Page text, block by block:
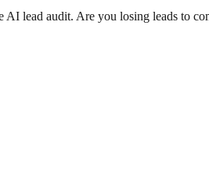
AI lead audit. Are you losing leads to